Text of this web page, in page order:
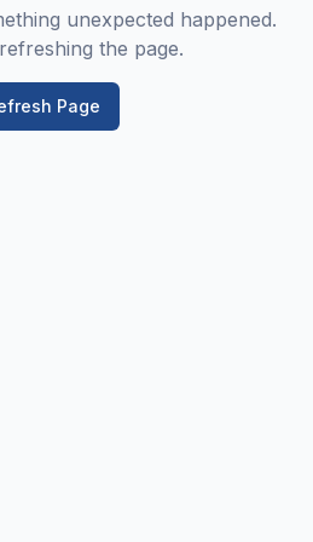
unexpected happened.
the page.
Page